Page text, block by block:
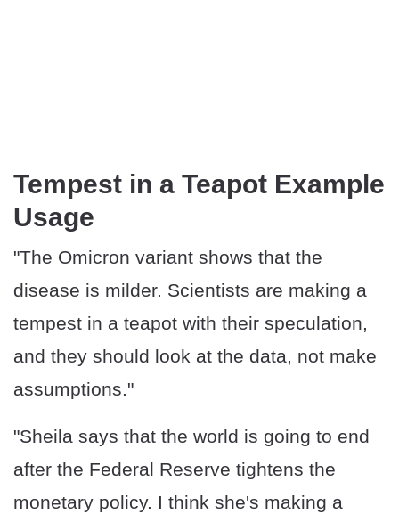
Tempest in a Teapot Example
Usage
"The Omicron variant shows that the
disease is milder. Scientists are making a
tempest in a teapot with their speculation,
and they should look at the data, not make
assumptions."
"Sheila says that the world is going to end
after the Federal Reserve tightens the
monetary policy. I think she's making a